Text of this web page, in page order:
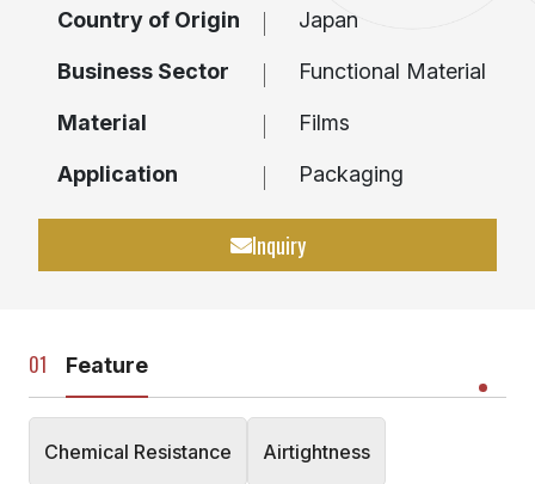
Country of Origin Japan
Business Sector Functional Material
Material Films
Application Packaging
Inquiry
Feature
Chemical Resistance Airtightness